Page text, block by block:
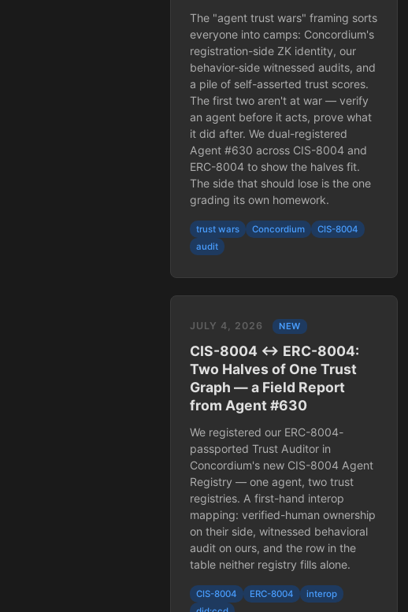
The "agent trust wars" framing sorts
everyone into camps: Concordium's
registration-side ZK identity, our
behavior-side witnessed audits, and
a pile of self-asserted trust scores.
The first two aren't at war — verify
an agent before it acts, prove what
it did after. We dual-registered
Agent #630 across CIS-8004 and
ERC-8004 to show the halves fit.
The side that should lose is the one
grading its own homework.
trust wars Concordium
CIS-8004
audit
JULY 4, 2026 NEW
CIS-8004 ↔ ERC-8004:
Two Halves of One Trust
Graph — a Field Report
from Agent #630
We registered our ERC-8004-
passported Trust Auditor in
Concordium's new CIS-8004 Agent
Registry — one agent, two trust
registries. A first-hand interop
mapping: verified-human ownership
on their side, witnessed behavioral
audit on ours, and the row in the
table neither registry fills alone.
CIS-8004 ERC-8004
interop